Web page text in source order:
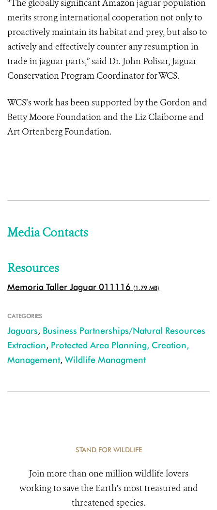
“The globally significant Amazon jaguar population
merits strong international cooperation not only to
proactively maintain its habitat and prey, but also to
actively and effectively counter any resumption in
trade in jaguar parts,” said Dr. John Polisar, Jaguar
Conservation Program Coordinator for WCS.
WCS’s work has been supported by the Gordon and
Betty Moore Foundation and the Liz Claiborne and
Art Ortenberg Foundation.
Media Contacts
Resources
Memoria Taller Jaguar 011116 (1.79 MB)
CATEGORIES
Jaguars, Business Partnerships/Natural Resources
Extraction, Protected Area Planning, Creation,
Management, Wildlife Managment
STAND FOR WILDLIFE
Join more than one million wildlife lovers
working to save the Earth's most treasured and
threatened species.